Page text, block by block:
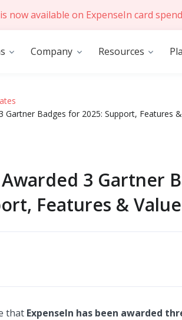
now available on ExpenseIn card
Company Resources
Gartner Badges for 2025: Support, Features
3 Gartner
Features & Value
that ExpenseIn has been awarded